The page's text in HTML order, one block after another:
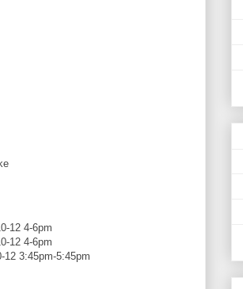
4-6pm
4-6pm
3:45pm-5:45pm